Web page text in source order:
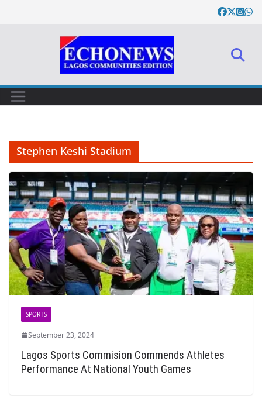
Stephen Keshi Stadium
SPORTS
September 23, 2024
Lagos Sports Commision Commends Athletes
Performance At National Youth Games